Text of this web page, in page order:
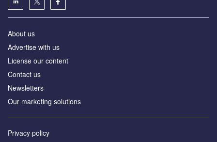
About us
Advertise with us
License our content
Contact us
Newsletters
Our marketing solutions
Privacy policy